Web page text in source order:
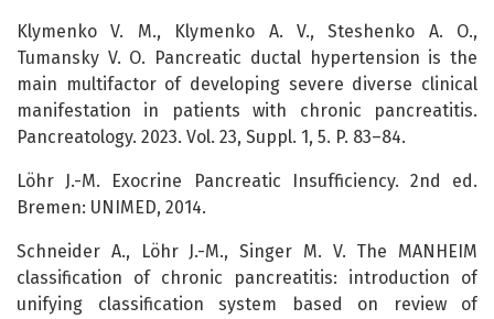
Klymenko V. M., Klymenko A. V., Steshenko A. O.,
Tumansky V. O. Pancreatic ductal hypertension is the
main multifactor of developing severe diverse clinical
manifestation in patients with chronic pancreatitis.
Pancreatology. 2023. Vol. 23, Suppl. 1, 5. P. 83–84.
Löhr J.-M. Exocrine Pancreatic Insufficiency. 2nd ed.
Bremen: UNIMED, 2014.
Schneider A., Löhr J.-M., Singer M. V. The MANHEIM
classification of chronic pancreatitis: introduction of
unifying classification system based on review of